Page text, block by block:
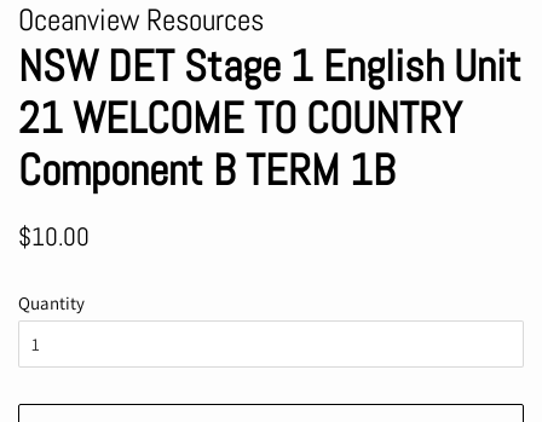
Oceanview Resources
NSW DET Stage 1 English Unit
21 WELCOME TO COUNTRY
Component B TERM 1B
Regular
$10.00
Quantity